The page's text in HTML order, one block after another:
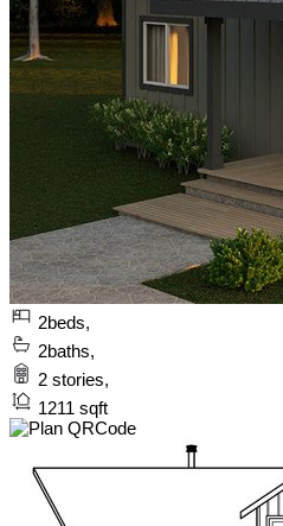
2beds,
2baths,
2 stories,
1211 sqft